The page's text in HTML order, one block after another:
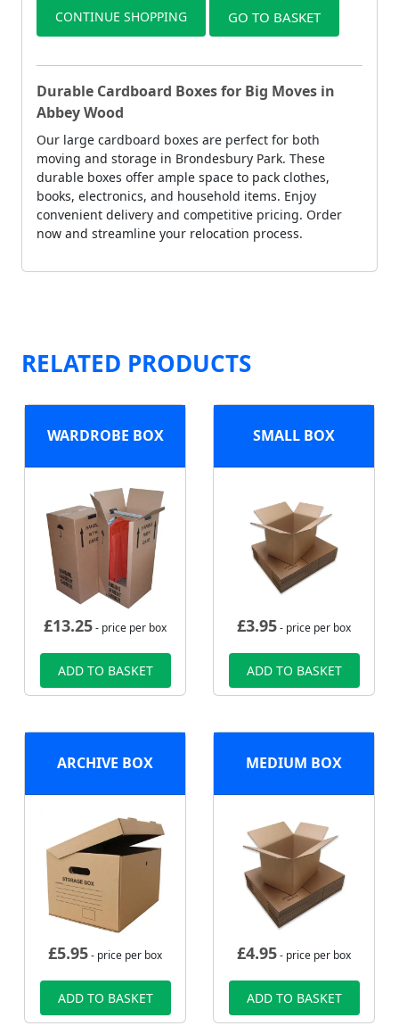
CONTINUE SHOPPING GO TO BASKET
Durable Cardboard Boxes for Big Moves in
Abbey Wood
Our large cardboard boxes are perfect for both
moving and storage in Brondesbury Park. These
durable boxes offer ample space to pack clothes,
books, electronics, and household items. Enjoy
convenient delivery and competitive pricing. Order
now and streamline your relocation process.
RELATED PRODUCTS
WARDROBE BOX
£13.25- price per box
ADD TO BASKET
SMALL BOX
£3.95- price per box
ADD TO BASKET
ARCHIVE BOX
£5.95- price per box
ADD TO BASKET
MEDIUM BOX
£4.95- price per box
ADD TO BASKET